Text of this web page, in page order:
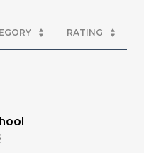
RATING